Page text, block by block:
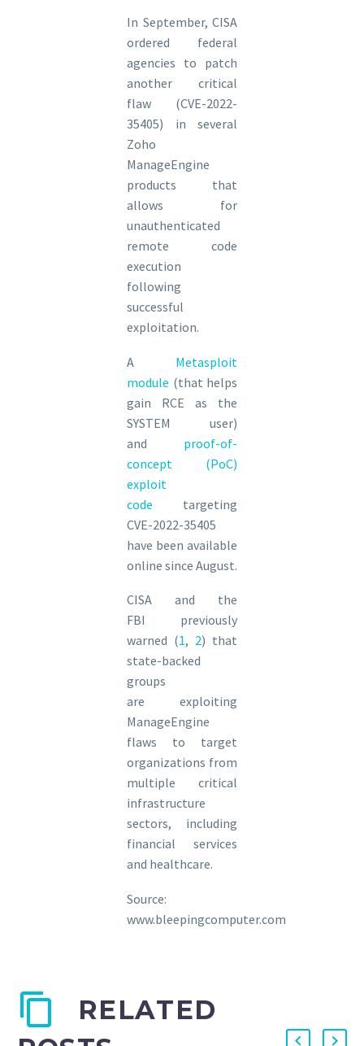
In September, CISA
ordered federal
agencies to patch
another critical
flaw (CVE-2022-
35405) in several
Zoho
ManageEngine
products that
allows for
unauthenticated
remote code
execution
following
successful
exploitation.
A Metasploit
module (that helps
gain RCE as the
SYSTEM user)
and proof-of-
concept (PoC)
exploit
code targeting
CVE-2022-35405
have been available
online since August.
CISA and the
FBI previously
warned (1, 2) that
state-backed
groups
are exploiting
ManageEngine
flaws to target
organizations from
multiple critical
infrastructure
sectors, including
financial services
and healthcare.
Source:
www.bleepingcomputer.com
RELATED